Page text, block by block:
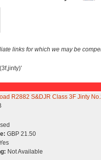
links for which we may be
R2882 S&DJR Class 3F Jinty
GBP 21.50
Not Available